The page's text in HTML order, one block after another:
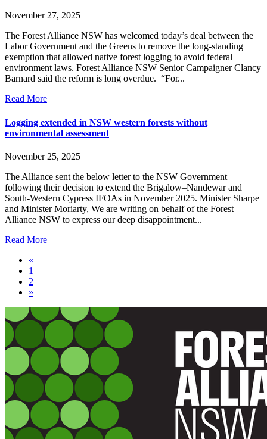
November 27, 2025
The Forest Alliance NSW has welcomed today’s deal between the
Labor Government and the Greens to remove the long-standing
exemption that allowed native forest logging to avoid federal
environment laws. Forest Alliance NSW Senior Campaigner Clancy
Barnard said the reform is long overdue. “For...
Read More
Logging extended in NSW western forests without
environmental assessment
November 25, 2025
The Alliance sent the below letter to the NSW Government
following their decision to extend the Brigalow–Nandewar and
South-Western Cypress IFOAs in November 2025. Minister Sharpe
and Minister Moriarty, We are writing on behalf of the Forest
Alliance NSW to express our deep disappointment...
Read More
«
1
2
»